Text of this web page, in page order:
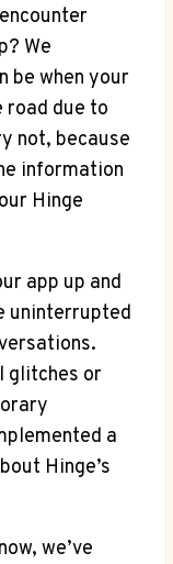
We
be when your
road due to
not, because
information
Hinge
app up and
uninterrupted
glitches or
a
Hinge’s
we’ve